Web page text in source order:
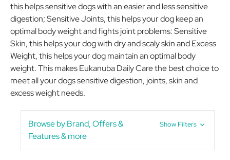
this helps sensitive dogs with an easier and less sensitive
digestion; Sensitive Joints, this helps your dog keep an
optimal body weight and fights joint problems: Sensitive
Skin, this helps your dog with dry and scaly skin and Excess
Weight, this helps your dog maintain an optimal body
weight. This makes Eukanuba Daily Care the best choice to
meet all your dogs sensitive digestion, joints, skin and
excess weight needs.
Browse by Brand, Offers &
Features & more
Show Filters